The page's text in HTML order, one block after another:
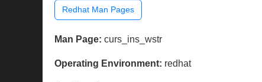
Redhat Man Pages
Man Page: curs_ins_wstr
Operating Environment: redhat